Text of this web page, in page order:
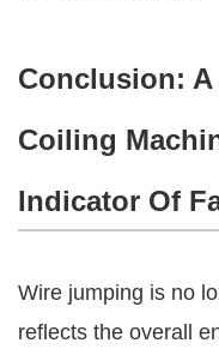
Conclusion:
Coiling
Indicator Of
Wire jumping is no
reflects the overall